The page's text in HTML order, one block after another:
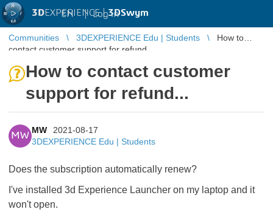
3DEXPERIENCE |3DSwym
EN | Log in
Communities 3DEXPERIENCE Edu | Students
How to
contact customer support for refund...
How to contact customer
support for refund...
MW
MW
2021-08-17
3DEXPERIENCE Edu | Students
Does the subscription automatically renew?
I've installed 3d Experience Launcher on my laptop and it
won't open.